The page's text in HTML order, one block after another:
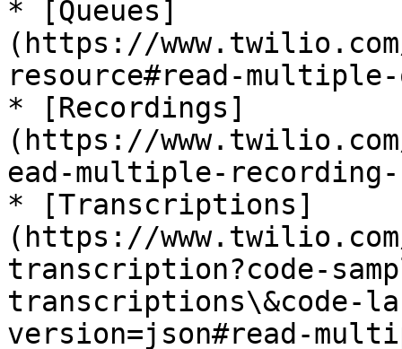
* [Queues]
(https://
resource#read-
* [Recordings]
(https://
ead-multiple-
* [Transcriptions]
(https://
transcription?code-
transcriptions\&code-
version=json#read-